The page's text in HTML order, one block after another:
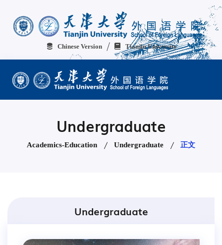
Chinese Version Tianjin University
Undergraduate
Academics-Education Undergraduate 正文
Undergraduate